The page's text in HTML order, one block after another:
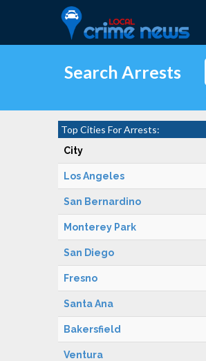
Search Arrests
Top Cities For Arrests:
City
Los Angeles
San Bernardino
Monterey Park
San Diego
Fresno
Santa Ana
Bakersfield
Ventura